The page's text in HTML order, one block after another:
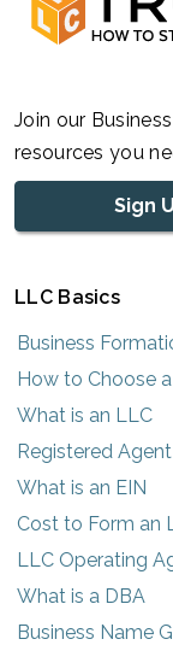
Join our
resources you
Sign
LLC Basics
Business
How to Choose
What is an LLC
Registered Agent
What is an EIN
Cost to Form an
LLC Operating
What is a DBA
Business Name